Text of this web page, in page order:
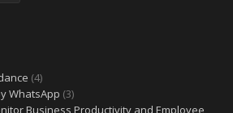
(4)
WhatsApp (3)
Business Productivity and Employee